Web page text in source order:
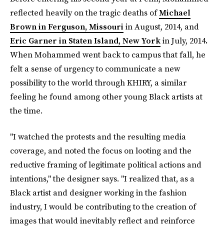
reflected heavily on the tragic deaths ofMichael
Brown in Ferguson, Missouri in August, 2014, and
Eric Garner in Staten Island, New Yorkin July, 2014.
When Mohammed went back to campus that fall, he
felt a sense of urgency to communicate a new
possibility to the world through KHIRY, a similar
feeling he found among other young Black artists at
the time.
"I watched the protests and the resulting media
coverage, and noted the focus on looting and the
reductive framing of legitimate political actions and
intentions," the designer says. "I realized that, as a
Black artist and designer working in the fashion
industry, I would be contributing to the creation of
images that would inevitably reflect and reinforce